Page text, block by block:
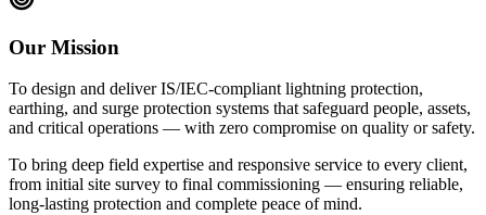
Our Mission
To design and deliver IS/IEC-compliant lightning protection,
earthing, and surge protection systems that safeguard people, assets,
and critical operations — with zero compromise on quality or safety.
To bring deep field expertise and responsive service to every client,
from initial site survey to final commissioning — ensuring reliable,
long-lasting protection and complete peace of mind.